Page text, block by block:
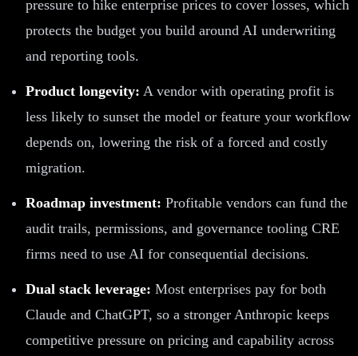
pressure to hike enterprise prices to cover losses, which
protects the budget you build around AI underwriting
and reporting tools.
Product longevity: A vendor with operating profit is
less likely to sunset the model or feature your workflow
depends on, lowering the risk of a forced and costly
migration.
Roadmap investment: Profitable vendors can fund the
audit trails, permissions, and governance tooling CRE
firms need to use AI for consequential decisions.
Dual stack leverage: Most enterprises pay for both
Claude and ChatGPT, so a stronger Anthropic keeps
competitive pressure on pricing and capability across